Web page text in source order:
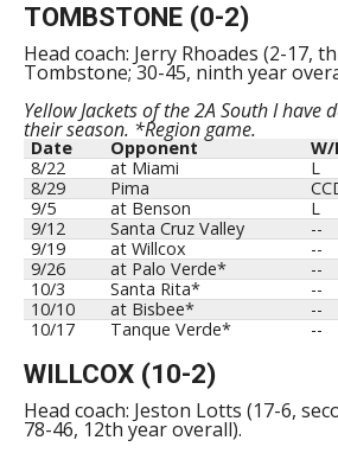
TOMBSTONE (0-2)
Head coach: Jerry Rhoades (2-17,
Tombstone; 30-45, ninth year
Yellow Jackets of the 2A South I have
their season. *Region game.
Date Opponent W/
8/22
at Miami L
8/29
Pima
9/5
at Benson L
9/12
Santa Cruz Valley --
9/19
at Willcox --
9/26
at Palo Verde* --
10/3
Santa Rita* --
10/10
at Bisbee* --
10/17
Tanque Verde* --
WILLCOX (10-2)
Head coach: Jeston Lotts (17-6,
78-46, 12th year overall).